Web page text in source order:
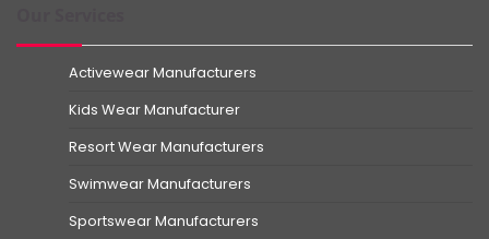
Activewear Manufacturers
Kids Wear Manufacturer
Resort Wear Manufacturers
Swimwear Manufacturers
Sportswear Manufacturers